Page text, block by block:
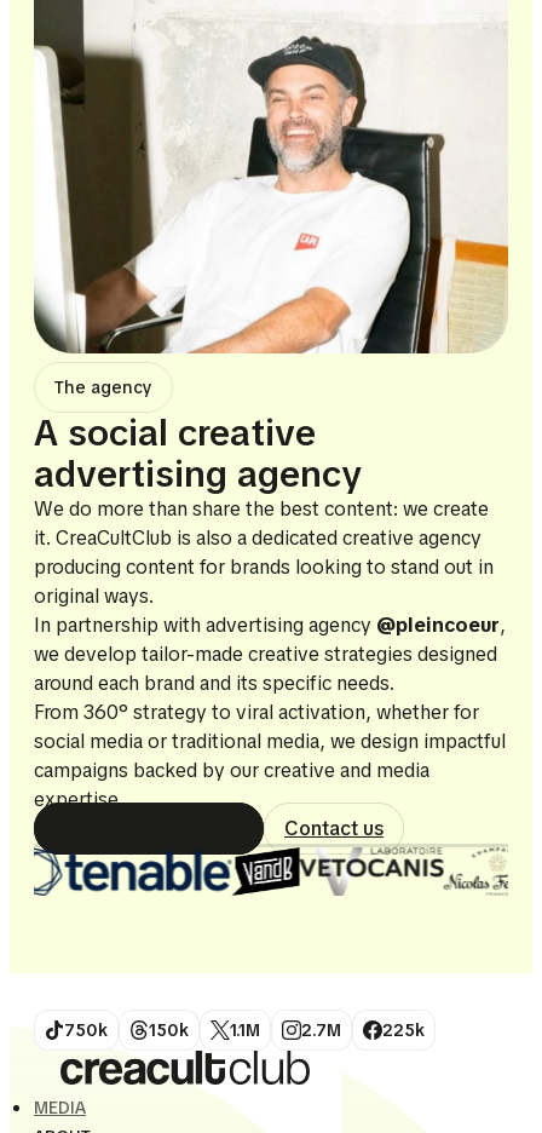
The agency
A social creative
advertising agency
We do more than share the best content: we create
it. CreaCultClub is also a dedicated creative agency
producing content for brands looking to stand out in
original ways.
In partnership with advertising agency @pleincoeur,
we develop tailor-made creative strategies designed
around each brand and its specific needs.
From 360° strategy to viral activation, whether for
social media or traditional media, we design impactful
campaigns backed by our creative and media
expertise.
Contact us
750k 150k 1.1M 2.7M 225k
MEDIA